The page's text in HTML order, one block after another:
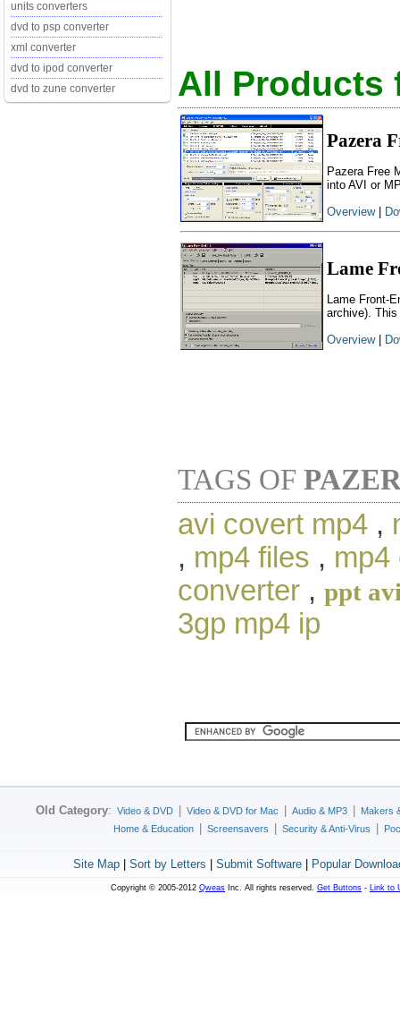
units converters
dvd to psp converter
xml converter
dvd to ipod converter
dvd to zune converter
All Products
Pazera
Pazera Free
into AVI or
Overview|
Lame
Lame Front-
archive).
Overview|
TAGS OF
avi covert mp4 ,
, mp4 files , mp4
converter , ppt
3gp mp4 ip
Old Category: Video & DVD Video & DVD for Mac Audio & MP3
Makers
Home & Education
Screensavers Security & Anti-Virus
Site Map| Sort by Letters Submit Software| Popular
Copyright © 2005-2012 Qweas Inc. All rights reserved. Get Buttons - Link to